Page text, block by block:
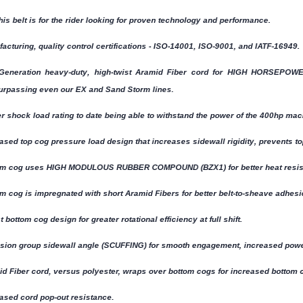
belt is for the rider looking for proven technology and performance.
quality control certifications - ISO-14001, ISO-9001, and IATF-16949.
heavy-duty, high-twist Aramid Fiber cord for HIGH
even our EX and Sand Storm lines.
shock load rating to date being able to withstand the power of the 400hp
top cog pressure load design that increases sidewall rigidity, prevents
cog uses HIGH MODULOUS RUBBER COMPOUND (BZX1) for better heat
cog is impregnated with short Aramid Fibers for better belt-to-sheave
bottom cog design for greater rotational efficiency at full shift.
group sidewall angle (SCUFFING) for smooth engagement, increased
Fiber cord, versus polyester, wraps over bottom cogs for increased bottom
cord pop-out resistance.